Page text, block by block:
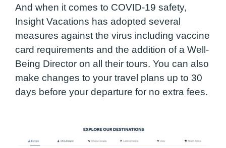
And when it comes to COVID-19 safety,
Insight Vacations has adopted several
measures against the virus including vaccine
card requirements and the addition of a Well-
Being Director on all their tours. You can also
make changes to your travel plans up to 30
days before your departure for no extra fees.